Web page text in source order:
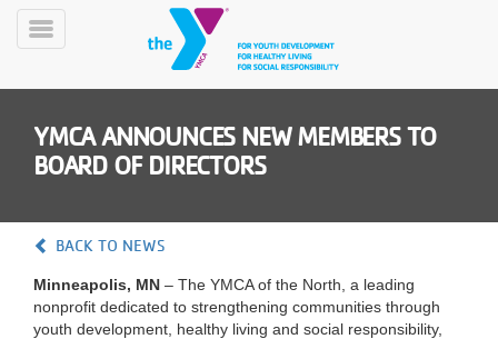
Skip
MobilePROGRAMS
Toggle
YMCA ANNOUNCES NEW MEMBERS TO
BOARD OF DIRECTORS
BACK TO NEWS
Minneapolis, MN – The YMCA of the North, a leading
nonprofit dedicated to strengthening communities through
youth development, healthy living and social responsibility,